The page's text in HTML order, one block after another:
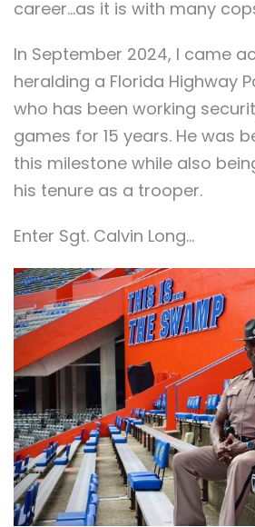
career…as it is with many
In September 2024, I came
heralding a Florida Highway
who has been working
games for 15 years. He was
this milestone while also
his tenure as a trooper.
Enter Sgt. Calvin Long…